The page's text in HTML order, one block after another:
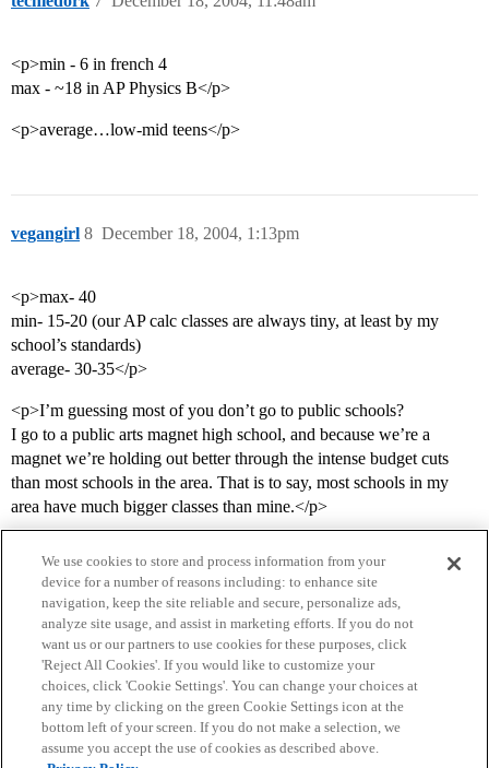
<p>min - 6 in french 4
max - ~18 in AP Physics B</p>
<p>average…low-mid teens</p>
vegangirl December 18, 2004, 1:13pm
8
<p>max- 40
min- 15-20 (our AP calc classes are always tiny, at least by my
school’s standards)
average- 30-35</p>
<p>I’m guessing most of you don’t go to public schools?
I go to a public arts magnet high school, and because we’re a
magnet we’re holding out better through the intense budget cuts
than most schools in the area. That is to say, most schools in my
area have much bigger classes than mine.</p>
Home Categories Guidelines Terms of Service
Privacy Policy
We use cookies to store and process information from your
device for a number of reasons including: to enhance site
navigation, keep the site reliable and secure, personalize ads,
analyze site usage, and assist in marketing efforts. If you do not
want us or our partners to use cookies for these purposes, click
'Reject All Cookies'. If you would like to customize your
choices, click 'Cookie Settings'. You can change your choices at
any time by clicking on the green Cookie Settings icon at the
bottom left of your screen. If you do not make a selection, we
assume you accept the use of cookies as described above.